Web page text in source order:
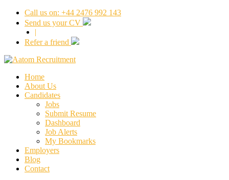
Call us on: +44 2476 992 143
Send us your CV
|
Refer a friend
Home
About Us
Candidates
Jobs
Submit Resume
Dashboard
Job Alerts
My Bookmarks
Employers
Blog
Contact